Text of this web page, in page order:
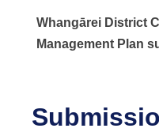
Whangārei District
Management Plan